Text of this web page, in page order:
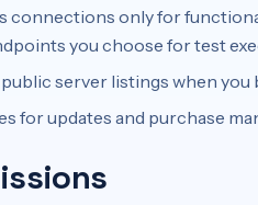
connections only for
you choose for test
server listings when you
for updates and purchase